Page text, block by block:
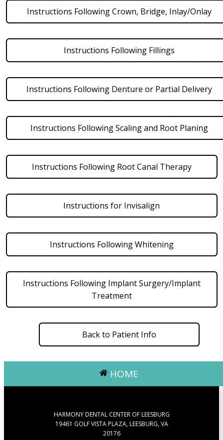
Instructions Following Crown, Bridge, Inlay/Onlay
Instructions Following Fillings
Instructions Following Denture or Partial Delivery
Instructions Following Scaling and Root Planing
Instructions Following Root Canal Therapy
Instructions for Invisalign
Instructions Following Whitening
Instructions Following Implant Surgery/Implant
Treatment
Back to Patient Info
HOME
HARMONY DENTAL CENTER OF LEESBURG
19461 GOLF VISTA PLAZA, LEESBURG, VA
20176